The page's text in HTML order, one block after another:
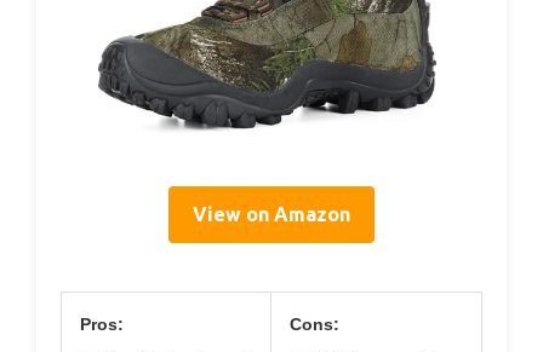
View on Amazon
Pros: Cons: